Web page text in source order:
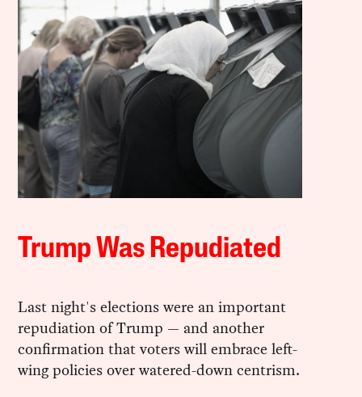
Trump Was Repudiated
Last night's elections were an important
repudiation of Trump — and another
confirmation that voters will embrace left-
wing policies over watered-down centrism.